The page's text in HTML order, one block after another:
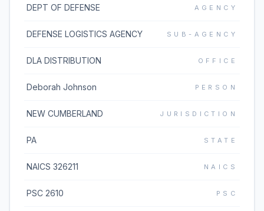
DEPT OF DEFENSE AGENCY
DEFENSE LOGISTICS AGENCY SUB-AGENCY
DLA DISTRIBUTION OFFICE
Deborah Johnson PERSON
NEW CUMBERLAND JURISDICTION
PA STATE
NAICS 326211 NAICS
PSC 2610 PSC